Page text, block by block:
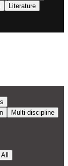
Literature
Multi-discipline
All